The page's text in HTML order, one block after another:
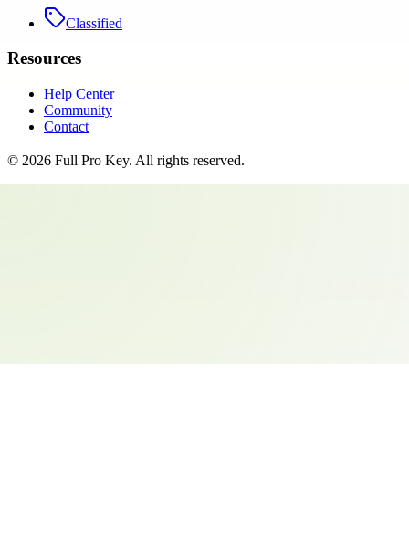
Classified
Resources
Help Center
Community
Contact
© 2026 Full Pro Key. All rights reserved.